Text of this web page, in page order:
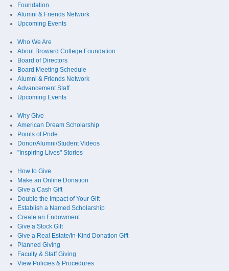
Foundation
Alumni & Friends Network
Upcoming Events
Who We Are
About Broward College Foundation
Board of Directors
Board Meeting Schedule
Alumni & Friends Network
Advancement Staff
Upcoming Events
Why Give
American Dream Scholarship
Points of Pride
Donor/Alumni/Student Videos
"Inspiring Lives" Stories
How to Give
Make an Online Donation
Give a Cash Gift
Double the Impact of Your Gift
Establish a Named Scholarship
Create an Endowment
Give a Stock Gift
Give a Real Estate/In-Kind Donation Gift
Planned Giving
Faculty & Staff Giving
View Policies & Procedures